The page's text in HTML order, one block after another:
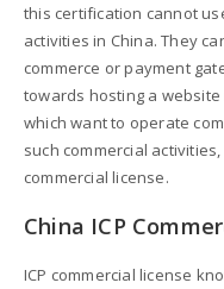
this certification cannot
activities in China. They
commerce or payment
towards hosting a
which want to operate
such commercial
commercial license.
China ICP
ICP commercial license